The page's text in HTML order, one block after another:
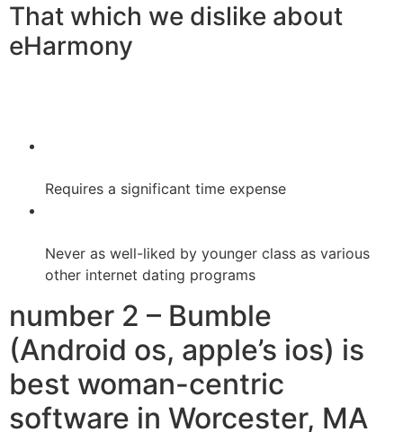
That which we dislike about
eHarmony
Requires a significant time expense
Never as well-liked by younger class as various
other internet dating programs
number 2 – Bumble
(Android os, apple’s ios) is
best woman-centric
software in Worcester, MA